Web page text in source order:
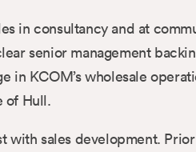
in consultancy and at
senior management
in KCOM’s wholesale
of Hull.
with sales development.